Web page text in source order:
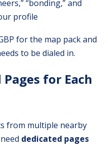
“bonding,” and
profile
for the map pack and
to be dialed in.
for Each
from multiple nearby
dedicated pages